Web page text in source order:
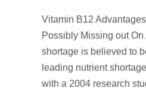
Vitamin B12
Possibly Missing out On
shortage is believed to
leading nutrient
with a 2004 research